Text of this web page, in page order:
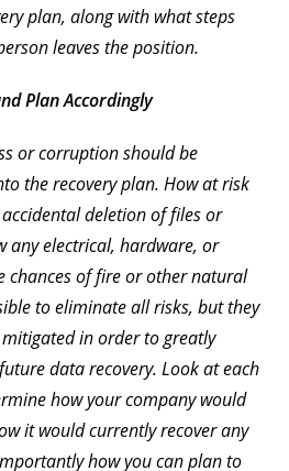
plan, along with what steps
leaves the position.
Plan Accordingly
or corruption should be
the recovery plan. How at risk
deletion of files or
any electrical, hardware, or
chances of fire or other natural
to eliminate all risks, but they
in order to greatly
data recovery. Look at each
how your company would
it would currently recover any
how you can plan to